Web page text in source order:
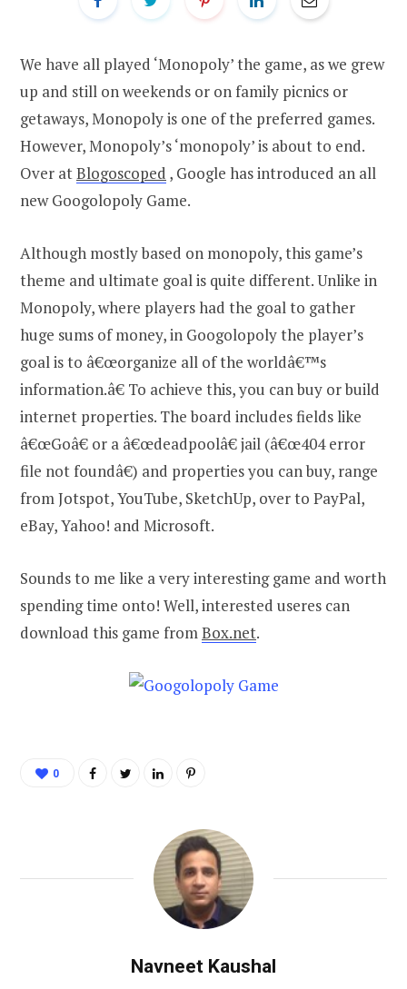
We have all played ‘Monopoly’ the game, as we grew
up and still on weekends or on family picnics or
getaways, Monopoly is one of the preferred games.
However, Monopoly’s ‘monopoly’ is about to end.
Over atBlogoscoped , Google has introduced an all
new Googolopoly Game.
Although mostly based on monopoly, this game’s
theme and ultimate goal is quite different. Unlike in
Monopoly, where players had the goal to gather
huge sums of money, in Googolopoly the player’s
goal is to â€œorganize all of the worldâ€™s
information.â€ To achieve this, you can buy or build
internet properties. The board includes fields like
â€œGoâ€ or a â€œdeadpoolâ€ jail (â€œ404 error
file not foundâ€) and properties you can buy, range
from Jotspot, YouTube, SketchUp, over to PayPal,
eBay, Yahoo! and Microsoft.
Sounds to me like a very interesting game and worth
spending time onto! Well, interested useres can
download this game fromBox.net.
0
Navneet Kaushal